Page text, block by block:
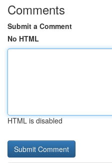
Comments
Submit a Comment
No HTML
HTML is disabled